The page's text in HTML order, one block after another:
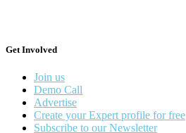
Get Involved
Join us
Demo Call
Advertise
Create your Expert profile for free
Subscribe to our Newsletter